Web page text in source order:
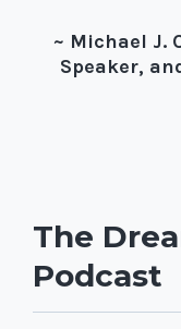
~ Michael J.
Speaker,
The
Podcast